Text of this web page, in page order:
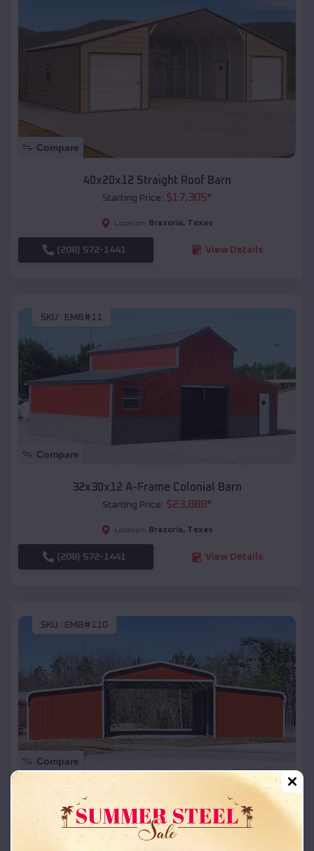
Compare
40x20x12 Straight Roof Barn
Starting Price: $17,305*
Location: Brazoria, Texas
(208) 572-1441 View Details
SKU : EMB#11
Compare
32x30x12 A-Frame Colonial Barn
Starting Price: $23,888*
Location: Brazoria, Texas
(208) 572-1441 View Details
SKU : EMB#110
Compare
42x26x12 Regular Roof Barn
Starting Price:$ 18,215*
Location: Brazoria